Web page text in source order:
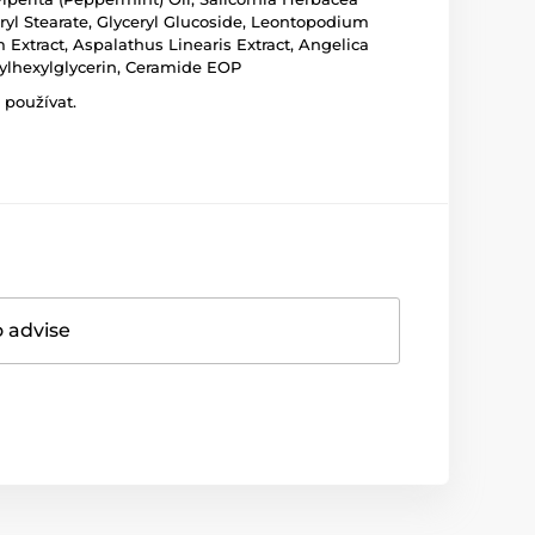
Stearate, Glyceryl Glucoside, Leontopodium
Aspalathus Linearis Extract, Angelica
Ceramide EOP
advise